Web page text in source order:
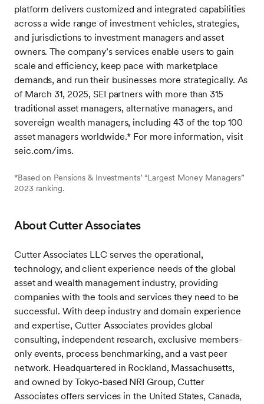
platform delivers customized and integrated capabilities
across a wide range of investment vehicles, strategies,
and jurisdictions to investment managers and asset
owners. The company’s services enable users to gain
scale and efficiency, keep pace with marketplace
demands, and run their businesses more strategically. As
of March 31, 2025, SEI partners with more than 315
traditional asset managers, alternative managers, and
sovereign wealth managers, including 43 of the top 100
asset managers worldwide.* For more information, visit
seic.com/ims.
*Based on Pensions & Investments’ “Largest Money Managers”
2023 ranking.
About Cutter Associates
Cutter Associates LLC serves the operational,
technology, and client experience needs of the global
asset and wealth management industry, providing
companies with the tools and services they need to be
successful. With deep industry and domain experience
and expertise, Cutter Associates provides global
consulting, independent research, exclusive members-
only events, process benchmarking, and a vast peer
network. Headquartered in Rockland, Massachusetts,
and owned by Tokyo-based NRI Group, Cutter
Associates offers services in the United States, Canada,